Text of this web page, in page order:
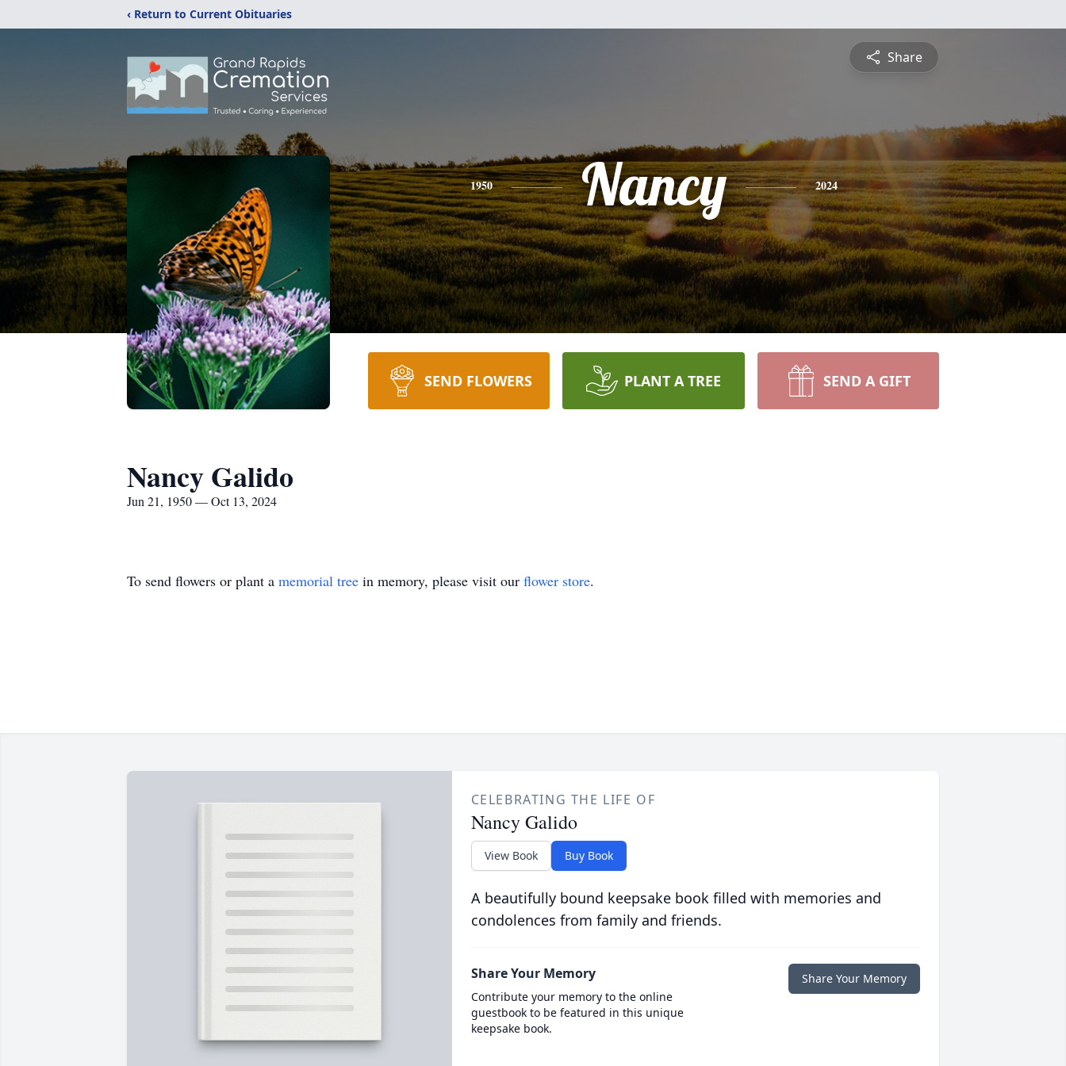
‹ Return to Current Obituaries
Share
1950 Nancy 2024
SEND FLOWERS PLANT A TREE SEND A GIFT
Nancy Galido
Jun 21, 1950 — Oct 13, 2024
To send flowers or plant a memorial tree in memory, please visit our flower store.
CELEBRATING THE LIFE OF
Nancy Galido
View Book Buy Book
A beautifully bound keepsake book filled with memories and
condolences from family and friends.
Share Your Memory
Contribute your memory to the online
guestbook to be featured in this unique
keepsake book.
Share Your Memory